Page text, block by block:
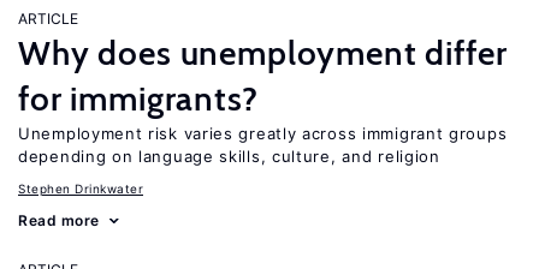
ARTICLE
Why does unemployment differ
for immigrants?
Unemployment risk varies greatly across immigrant groups
depending on language skills, culture, and religion
Stephen Drinkwater
Read more